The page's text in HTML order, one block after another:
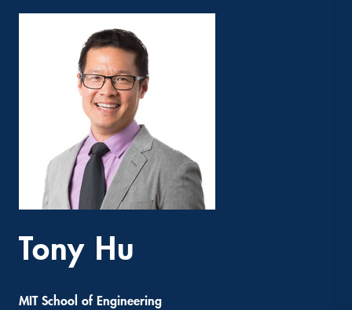
Tony Hu
MIT School of Engineering